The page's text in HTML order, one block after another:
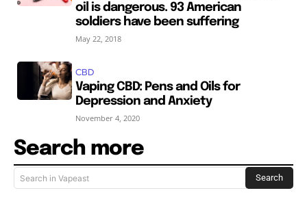
oil is dangerous. 93 American
soldiers have been suffering
May 22, 2018
CBD
Vaping CBD: Pens and Oils for
Depression and Anxiety
November 4, 2020
Search more
Search in Vapeast Search